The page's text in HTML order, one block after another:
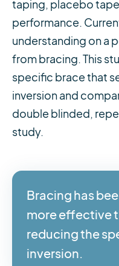
taping, placebo
performance.
understanding on a
from bracing. This
specific brace that
inversion and
double blinded,
study.
Bracing has
more effective
reducing the
inversion.